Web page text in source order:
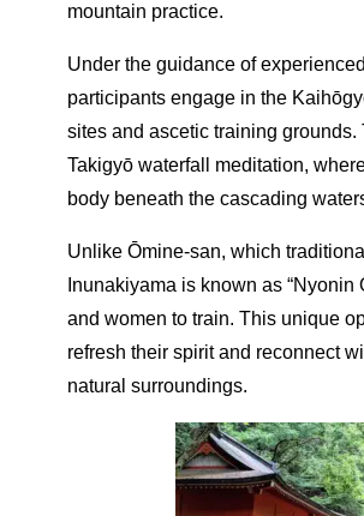
mountain practice.
Under the guidance of
participants engage in the
sites and ascetic training
Takigyō waterfall meditation,
body beneath the cascading
Unlike Ōmine-san, which
Inunakiyama is known as
and women to train. This unique
refresh their spirit and reconnect
natural surroundings.